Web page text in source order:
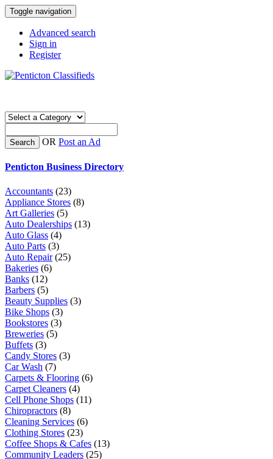
Toggle navigation
Advanced search
Sign in
Register
Search OR Post an Ad
Penticton Business Directory
Accountants (23)
Appliance Stores (8)
Art Galleries (5)
Auto Dealerships (13)
Auto Glass (4)
Auto Parts (3)
Auto Repair(25)
Bakeries (6)
Banks (12)
Barbers (5)
Beauty Supplies (3)
Bike Shops (3)
Bookstores (3)
Breweries (5)
Buffets (3)
Candy Stores (3)
Car Wash (7)
Carpets & Flooring (6)
Carpet Cleaners (4)
Cell Phone Shops (11)
Chiropractors (8)
Cleaning Services (6)
Clothing Stores (23)
Coffee Shops & Cafes (13)
Community Leaders (25)